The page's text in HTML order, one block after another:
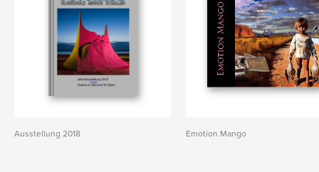
Ausstellung 2018 Emotion Mango